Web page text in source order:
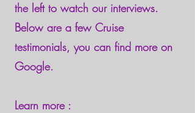
the left to watch our interviews.
Below are a few Cruise
testimonials, you can find more on
Google.
Learn more :